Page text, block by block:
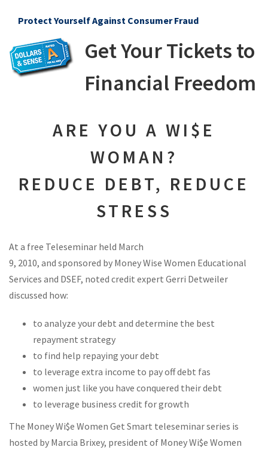
Protect Yourself Against Consumer Fraud
Get Your Tickets to
Financial Freedom
ARE YOU A WI$E
WOMAN?
REDUCE DEBT, REDUCE
STRESS
At a free Teleseminar held March
9, 2010, and sponsored by Money Wise Women Educational
Services and DSEF, noted credit expert Gerri Detweiler
discussed how:
to analyze your debt and determine the best
repayment strategy
to find help repaying your debt
to leverage extra income to pay off debt fas
women just like you have conquered their debt
to leverage business credit for growth
The Money Wi$e Women Get Smart teleseminar series is
hosted by Marcia Brixey, president of Money Wi$e Women